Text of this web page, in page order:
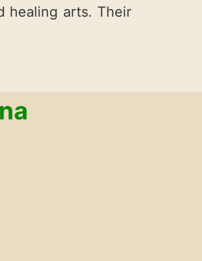
healing arts. Their